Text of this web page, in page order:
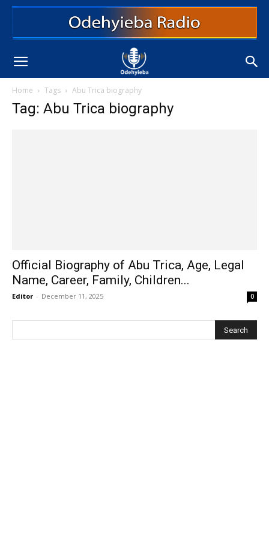
Home Tags Abu Trica biography
Tag: Abu Trica biography
Official Biography of Abu Trica, Age, Legal
Name, Career, Family, Children...
Editor - December 11, 2025 0